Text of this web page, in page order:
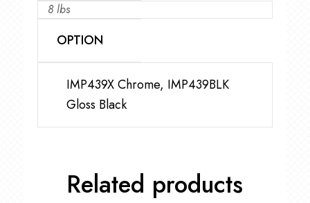
8 lbs
OPTION
IMP439X Chrome, IMP439BLK
Gloss Black
Related products